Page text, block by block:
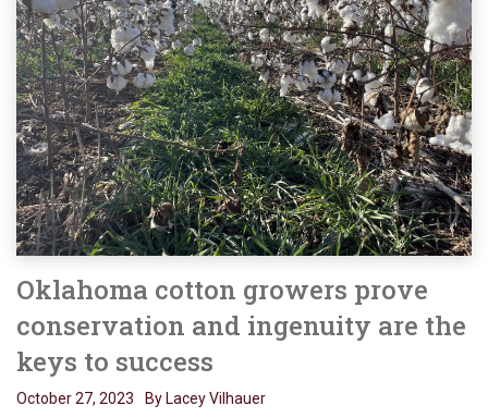
Oklahoma cotton growers prove
conservation and ingenuity are the
keys to success
October 27, 2023 By Lacey Vilhauer